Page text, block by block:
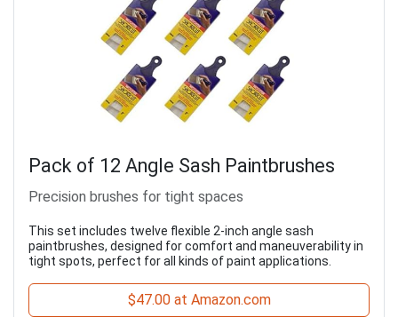
Pack of 12 Angle Sash Paintbrushes
Precision brushes for tight spaces
This set includes twelve flexible 2-inch angle sash
paintbrushes, designed for comfort and maneuverability in
tight spots, perfect for all kinds of paint applications.
$47.00 at Amazon.com